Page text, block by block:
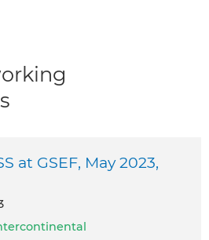
at GSEF, May 2023,